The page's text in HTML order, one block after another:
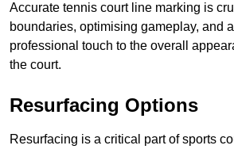
Accurate tennis court line marking is
boundaries, optimising gameplay, and
professional touch to the overall
the court.
Resurfacing Options
Resurfacing is a critical part of sports